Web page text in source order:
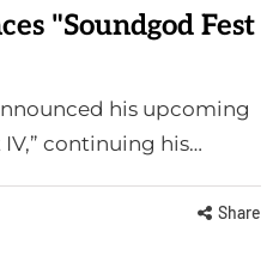
"Soundgod Fest
his upcoming
continuing his…
Share